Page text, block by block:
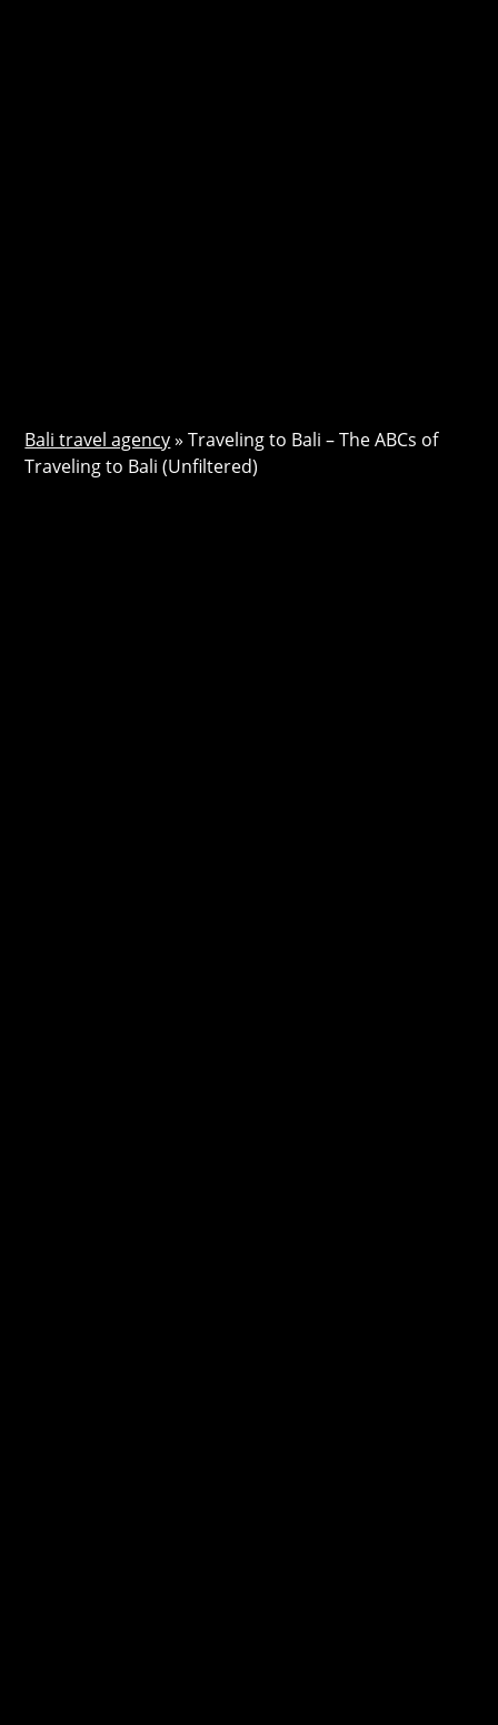
Bali travel agency»Traveling to Bali – The ABCs of
Traveling to Bali (Unfiltered)